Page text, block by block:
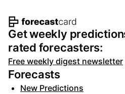
Footer navigation
Get weekly
rated forecasters:
Free weekly digest newsletter
Forecasts
New Predictions